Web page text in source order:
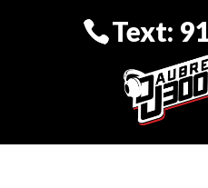
Text: